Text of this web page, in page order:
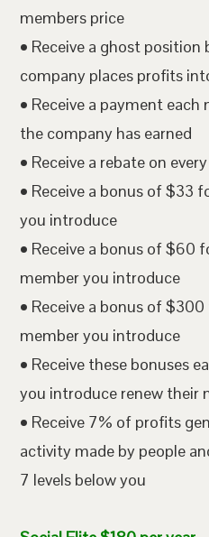
members price
• Receive a ghost
company places profits
• Receive a payment
the company has earned
• Receive a rebate on
• Receive a bonus of $33
you introduce
• Receive a bonus of $60
member you introduce
• Receive a bonus of
member you introduce
• Receive these bonuses
you introduce renew their
• Receive 7% of profits
activity made by people
7 levels below you